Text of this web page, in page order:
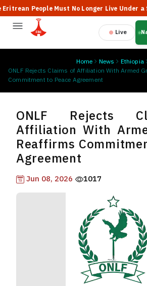
People Must No Longer Live Under a
Live
Home News
Ethiopia
ONLF Rejects Claims of Affiliation With Armed
Commitment to Peace Agreement
ONLF Rejects
Affiliation With
Reaffirms
Agreement
Jun 08, 2026 1017